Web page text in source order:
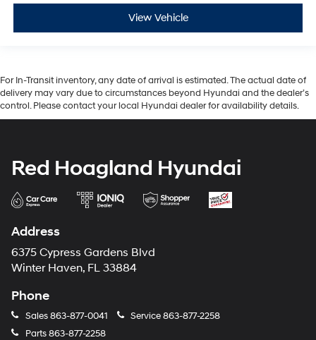
View Vehicle
For In-Transit inventory, any date of arrival is estimated. The actual date of
delivery may vary due to circumstances beyond Hyundai and the dealer’s
control. Please contact your local Hyundai dealer for availability details.
Red Hoagland Hyundai
Address
6375 Cypress Gardens Blvd
Winter Haven, FL 33884
Phone
Sales863-877-0041 Service863-877-2258
Parts863-877-2258